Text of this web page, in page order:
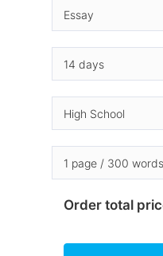
Order total